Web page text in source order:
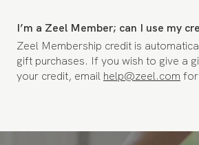
I’m a Zeel Member; can I use my
Zeel Membership credit is
gift purchases. If you wish to give a
your credit, email help@zeel.com for